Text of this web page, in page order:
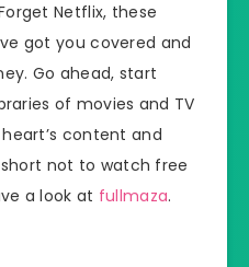
Netflix, these
got you covered and
Go ahead, start
of movies and TV
content and
short not to watch free
a look at fullmaza.